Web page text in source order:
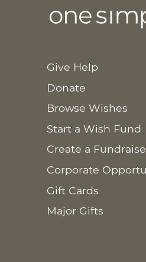
Give Help
Donate
Browse Wishes
Start a Wish Fund
Create a
Corporate
Gift Cards
Major Gifts